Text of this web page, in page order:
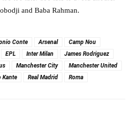
and Baba Rahman.
Conte Arsenal
Camp Nou
EPL Inter Milan
James Rodriguez
Manchester City
Manchester United
Kante Real Madrid Roma